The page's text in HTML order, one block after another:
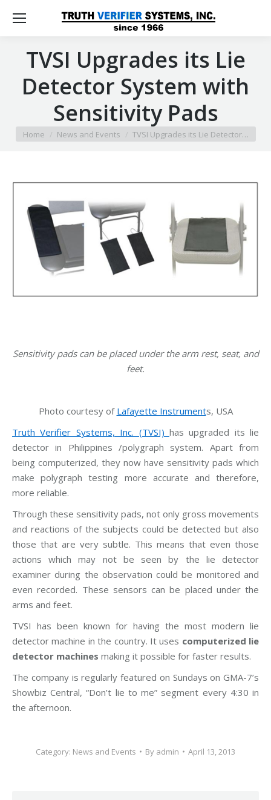
TVSI Upgrades its Lie
Detector System with
Sensitivity Pads
You are here:
Home News and Events TVSI Upgrades its Lie Detector…
Sensitivity pads can be placed under the arm rest, seat, and
feet.
Photo courtesy of Lafayette Instruments, USA
Truth Verifier Systems, Inc. (TVSI) has upgraded its lie
detector in Philippines /polygraph system. Apart from
being computerized, they now have sensitivity pads which
make polygraph testing more accurate and therefore,
more reliable.
Through these sensitivity pads, not only gross movements
and reactions of the subjects could be detected but also
those that are very subtle. This means that even those
actions which may not be seen by the lie detector
examiner during the observation could be monitored and
even recorded. These sensors can be placed under the
arms and feet.
TVSI has been known for having the most modern lie
detector machine in the country. It uses computerized lie
detector machines making it possible for faster results.
The company is regularly featured on Sundays on GMA-7’s
Showbiz Central, “Don’t lie to me” segment every 4:30 in
the afternoon.
Category: News and Events By admin April 13, 2013